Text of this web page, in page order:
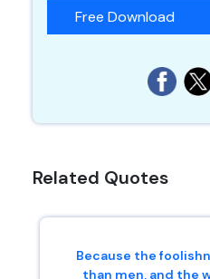
Free Download
Related Quotes
Because the
than men, and the